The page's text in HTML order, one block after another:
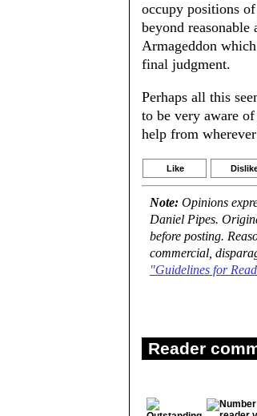
occupy positions
beyond
Armageddon
final judgment.
Perhaps all this
to be very aware
help from
Like
Note: Opinions
Daniel Pipes.
before posting.
commercial,
"Guidelines for
Reader